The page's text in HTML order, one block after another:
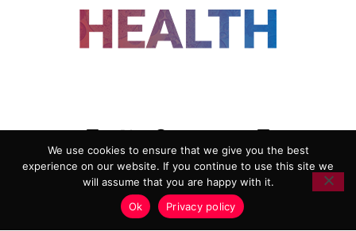
ADVERTISING
COOKIE POLICY
PRIVACY POLICY
TERMS AND CONDITIONS
HEALTHTECH MARKETING AGENCY
We use cookies to ensure that we give you the best
experience on our website. If you continue to use this site we
will assume that you are happy with it.
Ok
Privacy policy